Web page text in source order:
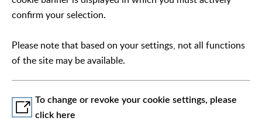
confirm your selection.
Please note that based on your settings, not all functions
of the site may be available.
To change or revoke your cookie settings, please
click here